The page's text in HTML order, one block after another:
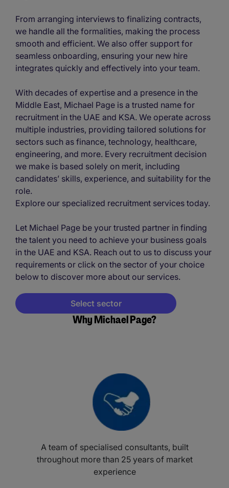
From arranging interviews to finalizing contracts,
we handle all the formalities, making the process
smooth and efficient. We also offer support for
seamless onboarding, ensuring your new hire
integrates quickly and effectively into your team.
With decades of expertise and a presence in the
Middle East, Michael Page is a trusted name for
recruitment in the UAE and KSA. We operate across
multiple industries, providing tailored solutions for
sectors such as finance, technology, healthcare,
engineering, and more. Every recruitment decision
we make is based solely on merit, including
candidates’ skills, experience, and suitability for the
role.
Explore our specialized recruitment services today.
Let Michael Page be your trusted partner in finding
the talent you need to achieve your business goals
in the UAE and KSA. Reach out to us to discuss your
requirements or click on the sector of your choice
below to discover more about our services.
Select sector
Why Michael Page?
A team of specialised consultants, built
throughout more than 25 years of market
experience